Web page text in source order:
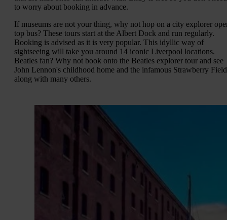
to worry about booking in advance.
If museums are not your thing, why not hop on a city explorer
top bus? These tours start at the Albert Dock and run regularly.
Booking is advised as it is very popular. This idyllic way of
sightseeing will take you around 14 iconic Liverpool locations.
Beatles fan? Why not book onto the Beatles explorer tour and see
John Lennon's childhood home and the infamous Strawberry
along with many others.